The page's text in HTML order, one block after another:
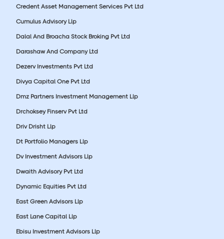
Credent Asset Management Services Pvt Ltd
Cumulus Advisory Llp
Dalal And Broacha Stock Broking Pvt Ltd
Darashaw And Company Ltd
Dezerv Investments Pvt Ltd
Divya Capital One Pvt Ltd
Dmz Partners Investment Management Llp
Drchoksey Finserv Pvt Ltd
Driv Drisht Llp
Dt Portfolio Managers Llp
Dv Investment Advisors Llp
Dwaith Advisory Pvt Ltd
Dynamic Equities Pvt Ltd
East Green Advisors Llp
East Lane Capital Llp
Ebisu Investment Advisors Llp